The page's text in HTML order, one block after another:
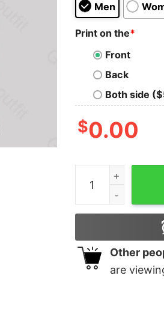
Men
Print on the*
Front
Back
Both side
$0.00
Maybe Swearing
Other
are